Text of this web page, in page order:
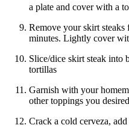
a plate and cover with a
Remove your skirt
minutes. Lightly cover
Slice/dice skirt steak into
tortillas
Garnish with your
other toppings you desired
Crack a cold cerveza,